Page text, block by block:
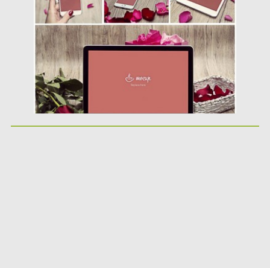
Posted on 08.02.2016 by Spread
Updated on 06.08.2016